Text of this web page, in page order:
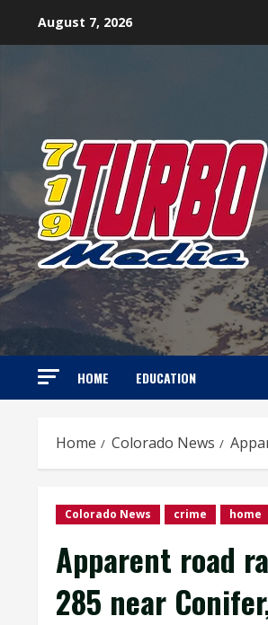
August 7, 2026
HOME EDUCATION
Home Colorado News
Colorado News crime home
Apparent road
285 near